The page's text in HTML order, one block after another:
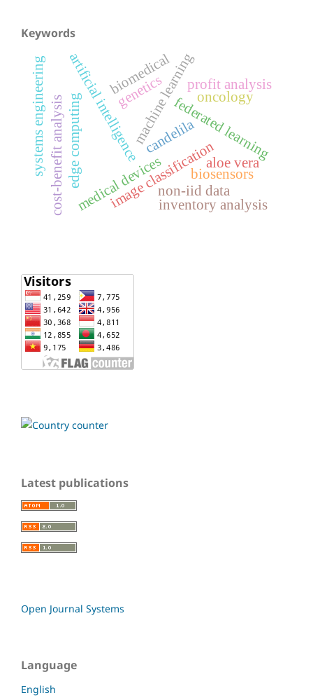
Keywords
artificial intelligence
medical devices
machine learning
image classification
federated learning
edge computing
non-iid data
inventory analysis
profit analysis
cost-benefit analysis
systems engineering biomedical
biosensors
candelila
aloe vera
genetics oncology
Latest publications
Open Journal Systems
Language
English